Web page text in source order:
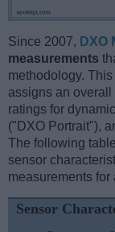
Since 2007, DXO
measurements
methodology.
assigns an
ratings for
("DXO Portrait"),
The following
sensor
measurements for
Sensor